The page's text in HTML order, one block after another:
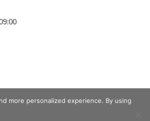
more personalized experience. By using